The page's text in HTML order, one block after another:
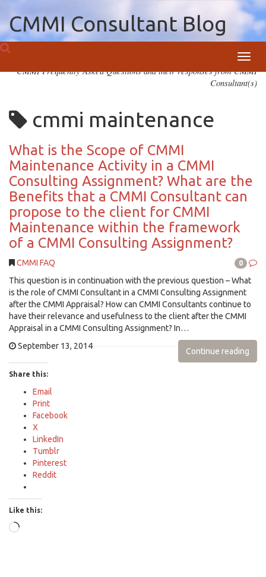
CMMI Consultant Blog
CMMI Frequently Asked Questions and their responses from CMMI
Consultant(s)
cmmi maintenance
What is the Scope of CMMI
Maintenance Activity in a CMMI
Consulting Assignment? What are the
Benefits that a CMMI Consultant can
propose to the client for CMMI
Maintenance within the framework
of a CMMI Consulting Assignment?
CMMI FAQ 0
This question is in continuation with the previous question – What
is the role of CMMI Consultant in a CMMI Consulting Assignment
after the CMMI Appraisal? How can CMMI Consultants continue to
have their relevance and usefulness to the client after the CMMI
Appraisal in a CMMI Consulting Assignment? In…
September 13, 2014
Continue reading
Share this:
Email
Print
Facebook
X
LinkedIn
Tumblr
Pinterest
Reddit
Like this:
Loading…